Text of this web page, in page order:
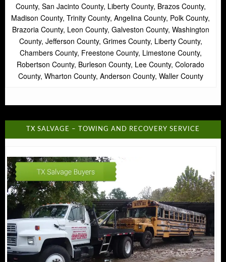
County, San Jacinto County, Liberty County, Brazos County,
Madison County, Trinity County, Angelina County, Polk County,
Brazoria County, Leon County, Galveston County, Washington
County, Jefferson County, Grimes County, Liberty County,
Chambers County, Freestone County, Limestone County,
Robertson County, Burleson County, Lee County, Colorado
County, Wharton County, Anderson County, Waller County
TX SALVAGE – TOWING AND RECOVERY SERVICE